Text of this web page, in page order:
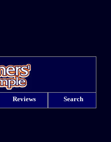
Reviews Search